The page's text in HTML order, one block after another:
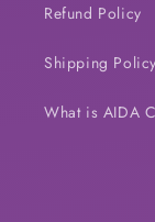
Refund Policy
Shipping Policy
What is AIDA